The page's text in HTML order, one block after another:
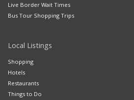
Live Border Wait Times
Bus Tour Shopping Trips
Local Listings
Shopping
Hotels
Restaurants
Things to Do